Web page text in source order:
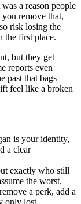
a reason people
remove that,
risk losing the
the first place.
but they get
reports even
past that bags
feel like a broken
is your identity,
a clear
exactly who still
the worst.
a perk, add a